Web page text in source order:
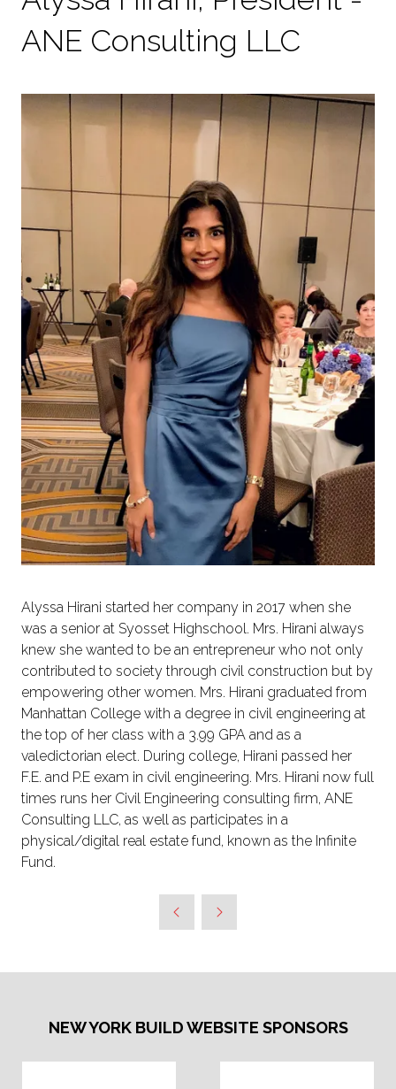
ANE Consulting LLC
Alyssa Hirani started her company in 2017 when she
was a senior at Syosset Highschool. Mrs. Hirani always
knew she wanted to be an entrepreneur who not only
contributed to society through civil construction but by
empowering other women. Mrs. Hirani graduated from
Manhattan College with a degree in civil engineering at
the top of her class with a 3.99 GPA and as a
valedictorian elect. During college, Hirani passed her
F.E. and P.E exam in civil engineering. Mrs. Hirani now full
times runs her Civil Engineering consulting firm, ANE
Consulting LLC, as well as participates in a
physical/digital real estate fund, known as the Infinite
Fund.
NEW YORK BUILD WEBSITE SPONSORS